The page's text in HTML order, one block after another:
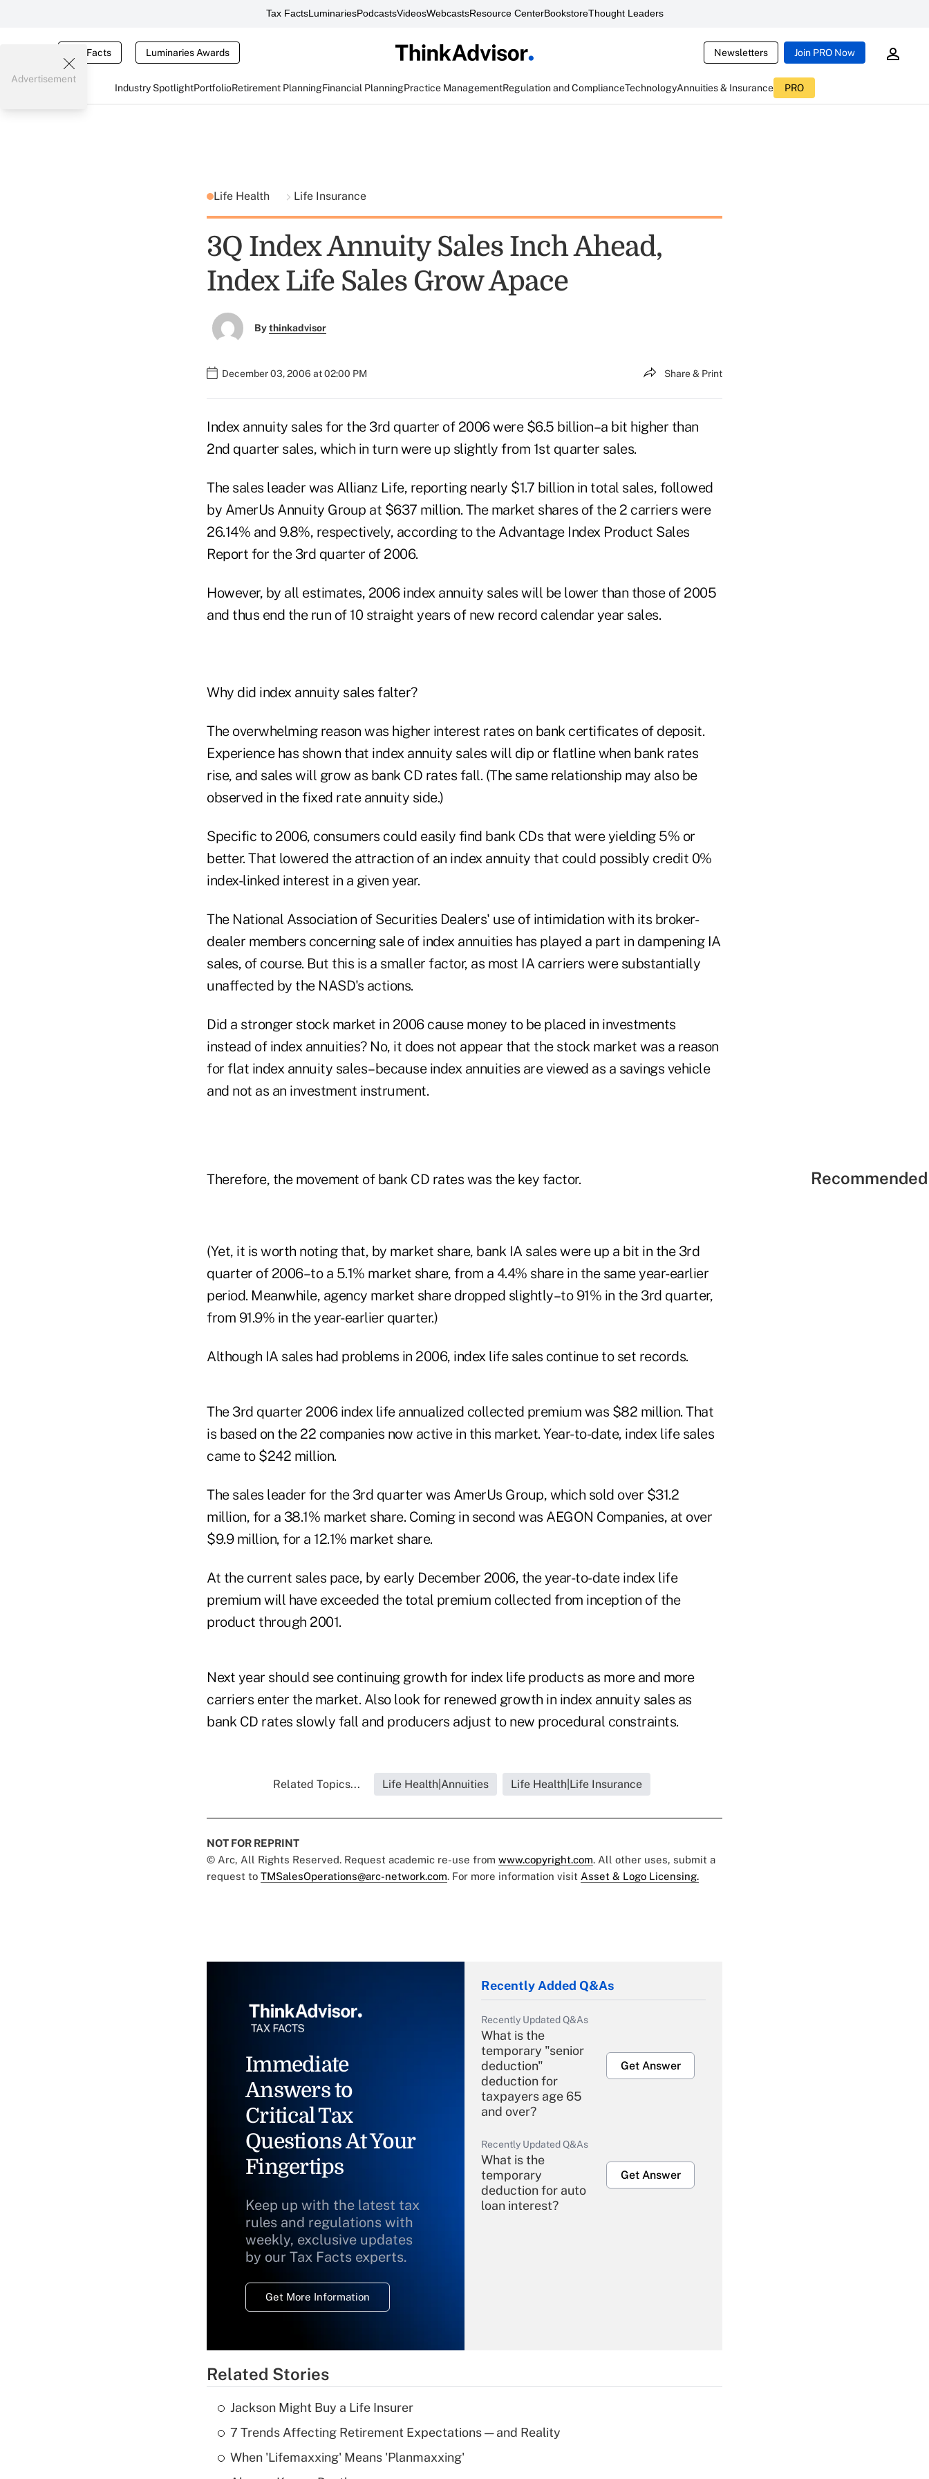
Tax FactsLuminariesPodcastsVideosWebcastsResource CenterBookstoreThought Leaders
Tax Facts Luminaries Awards Newsletters Join PRO Now
Industry SpotlightPortfolioRetirement PlanningFinancial PlanningPractice ManagementRegulation and ComplianceTechnologyAnnuities & Insurance PRO
Advertisement
Life Health Life Insurance
3Q Index Annuity Sales Inch Ahead,
Index Life Sales Grow Apace
Bythinkadvisor
December 03, 2006 at 02:00 PM Share & Print
Index annuity sales for the 3rd quarter of 2006 were $6.5 billion–a bit higher than
2nd quarter sales, which in turn were up slightly from 1st quarter sales.
The sales leader was Allianz Life, reporting nearly $1.7 billion in total sales, followed
by AmerUs Annuity Group at $637 million. The market shares of the 2 carriers were
26.14% and 9.8%, respectively, according to the Advantage Index Product Sales
Report for the 3rd quarter of 2006.
However, by all estimates, 2006 index annuity sales will be lower than those of 2005
and thus end the run of 10 straight years of new record calendar year sales.
Why did index annuity sales falter?
The overwhelming reason was higher interest rates on bank certificates of deposit.
Experience has shown that index annuity sales will dip or flatline when bank rates
rise, and sales will grow as bank CD rates fall. (The same relationship may also be
observed in the fixed rate annuity side.)
Specific to 2006, consumers could easily find bank CDs that were yielding 5% or
better. That lowered the attraction of an index annuity that could possibly credit 0%
index-linked interest in a given year.
The National Association of Securities Dealers' use of intimidation with its broker-
dealer members concerning sale of index annuities has played a part in dampening IA
sales, of course. But this is a smaller factor, as most IA carriers were substantially
unaffected by the NASD's actions.
Did a stronger stock market in 2006 cause money to be placed in investments
instead of index annuities? No, it does not appear that the stock market was a reason
for flat index annuity sales–because index annuities are viewed as a savings vehicle
and not as an investment instrument.
Therefore, the movement of bank CD rates was the key factor.
(Yet, it is worth noting that, by market share, bank IA sales were up a bit in the 3rd
quarter of 2006–to a 5.1% market share, from a 4.4% share in the same year-earlier
period. Meanwhile, agency market share dropped slightly–to 91% in the 3rd quarter,
from 91.9% in the year-earlier quarter.)
Although IA sales had problems in 2006, index life sales continue to set records.
The 3rd quarter 2006 index life annualized collected premium was $82 million. That
is based on the 22 companies now active in this market. Year-to-date, index life sales
came to $242 million.
The sales leader for the 3rd quarter was AmerUs Group, which sold over $31.2
million, for a 38.1% market share. Coming in second was AEGON Companies, at over
$9.9 million, for a 12.1% market share.
At the current sales pace, by early December 2006, the year-to-date index life
premium will have exceeded the total premium collected from inception of the
product through 2001.
Next year should see continuing growth for index life products as more and more
carriers enter the market. Also look for renewed growth in index annuity sales as
bank CD rates slowly fall and producers adjust to new procedural constraints.
Related Topics... Life Health|Annuities Life Health|Life Insurance
NOT FOR REPRINT
© Arc, All Rights Reserved. Request academic re-use from www.copyright.com. All other uses, submit a
request to TMSalesOperations@arc-network.com. For more information visit Asset & Logo Licensing.
Immediate
Answers to
Critical Tax
Questions At Your
Fingertips
Keep up with the latest tax
rules and regulations with
weekly, exclusive updates
by our Tax Facts experts.
Get More Information
Recently Added Q&As
Recently Updated Q&As
What is the
temporary "senior
deduction"
deduction for
taxpayers age 65
and over?
Get Answer
Recently Updated Q&As
What is the
temporary
deduction for auto
loan interest?
Get Answer
Recently Updated Q&As
What is a high
Related Stories
Jackson Might Buy a Life Insurer
7 Trends Affecting Retirement Expectations — and Reality
When 'Lifemaxxing' Means 'Planmaxxing'